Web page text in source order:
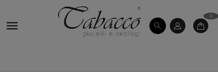

0